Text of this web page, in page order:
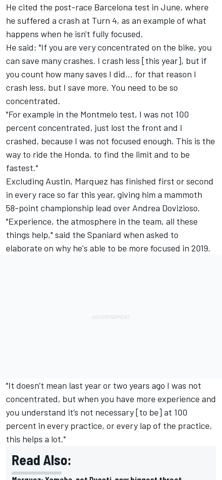
He cited the post-race Barcelona test in June, where
he suffered a crash at Turn 4, as an example of what
happens when he isn't fully focused.
He said: "If you are very concentrated on the bike, you
can save many crashes. I crash less [this year], but if
you count how many saves I did… for that reason I
crash less, but I save more. You need to be so
concentrated.
"For example in the Montmelo test, I was not 100
percent concentrated, just lost the front and I
crashed, because I was not focused enough. This is the
way to ride the Honda, to find the limit and to be
fastest."
Excluding Austin, Marquez has finished first or second
in every race so far this year, giving him a mammoth
58-point championship lead over Andrea Dovizioso.
"Experience, the atmosphere in the team, all these
things help," said the Spaniard when asked to
elaborate on why he's able to be more focused in 2019.
"It doesn’t mean last year or two years ago I was not
concentrated, but when you have more experience and
you understand it’s not necessary [to be] at 100
percent in every practice, or every lap of the practice,
this helps a lot."
Read Also: